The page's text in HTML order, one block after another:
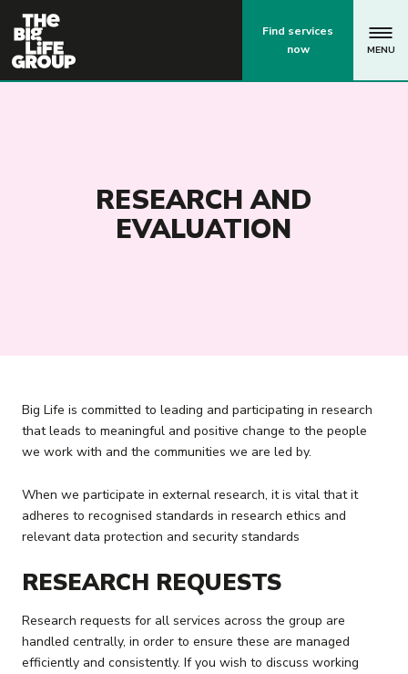
Find services
now
MENU
RESEARCH AND
EVALUATION
Big Life is committed to leading and participating in research
that leads to meaningful and positive change to the people
we work with and the communities we are led by.
When we participate in external research, it is vital that it
adheres to recognised standards in research ethics and
relevant data protection and security standards
RESEARCH REQUESTS
Research requests for all services across the group are
handled centrally, in order to ensure these are managed
efficiently and consistently. If you wish to discuss working